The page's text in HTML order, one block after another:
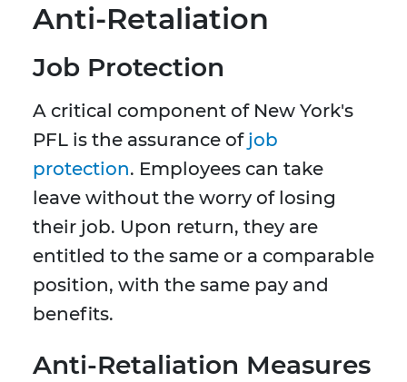
Anti-Retaliation
Job Protection
A critical component of New York's
PFL is the assurance ofjob
protection. Employees can take
leave without the worry of losing
their job. Upon return, they are
entitled to the same or a comparable
position, with the same pay and
benefits.
Anti-Retaliation Measures